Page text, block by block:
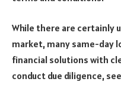
While there are certainly
market, many same-day
financial solutions with
conduct due diligence,